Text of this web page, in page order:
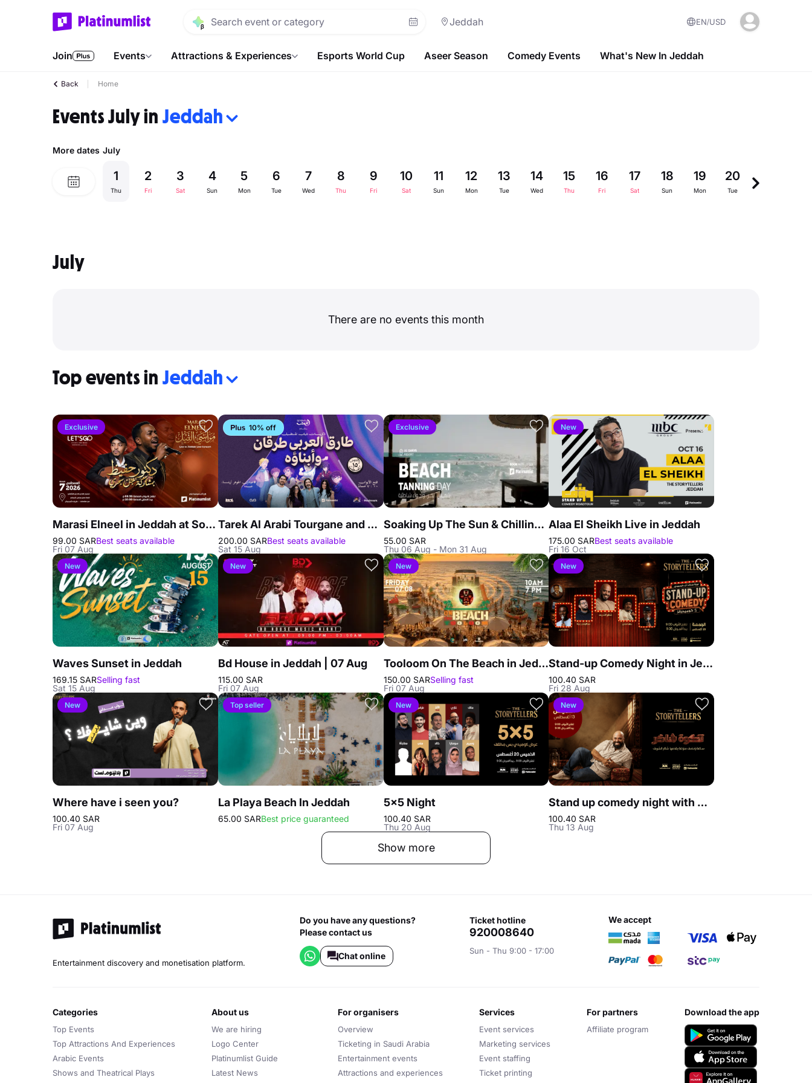
Jeddah EN USD
Join Events Attractions & Experiences Esports World Cup Aseer Season Comedy Events What's New In Jeddah
Back Home
Events July in Jeddah
More dates July
1
Thu
2
Fri
3
Sat
4
Sun
5
Mon
6
Tue
7
Wed
8
Thu
9
Fri
10
Sat
11
Sun
12
Mon
13
Tue
14
Wed
15
Thu
16
Fri
17
Sat
18
Sun
19
Mon
20
Tue
July
There are no events this month
Top events in Jeddah
Exclusive
Marasi Elneel in Jeddah at Society of Culture and Arts
99.00 SARBest seats available
Fri 07 Aug
10% off
Tarek Al Arabi Tourgane and his children in Jeddah
200.00 SARBest seats available
Sat 15 Aug
Exclusive
Soaking Up The Sun & Chilling In Jeddah
55.00 SAR
Thu 06 Aug - Mon 31 Aug
New
Alaa El Sheikh Live in Jeddah
175.00 SARBest seats available
Fri 16 Oct
New
Waves Sunset in Jeddah
169.15 SARSelling fast
Sat 15 Aug
New
Bd House in Jeddah | 07 Aug
115.00 SAR
Fri 07 Aug
New
Tooloom On The Beach in Jeddah
150.00 SARSelling fast
Fri 07 Aug
New
Stand-up Comedy Night in Jeddah
100.40 SAR
Fri 28 Aug
New
Where have i seen you?
100.40 SAR
Fri 07 Aug
Top seller
La Playa Beach In Jeddah
65.00 SARBest price guaranteed
New
5×5 Night
100.40 SAR
Thu 20 Aug
New
Stand up comedy night with Shakir Al Sharif in Jeddah
100.40 SAR
Thu 13 Aug
Show more
Entertainment discovery and monetisation platform.
Do you have any questions?
Please contact us
Chat online
ticket hotline
920008640
Sun - Thu 9:00 - 17:00
we accept
categories
Top Events
Top Attractions And Experiences
Arabic Events
Shows and Theatrical Plays
about us
We are hiring
Logo Center
Platinumlist Guide
Latest News
for organisers
Overview
Ticketing in Saudi Arabia
Entertainment events
Attractions and experiences
services
Event services
Marketing services
Event staffing
Ticket printing
for partners
Affiliate program
download the app